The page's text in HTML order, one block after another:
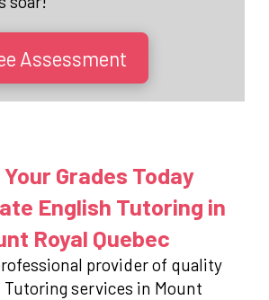
Assessment
Grades Today
English Tutoring in
Royal Quebec
provider of quality
services in Mount